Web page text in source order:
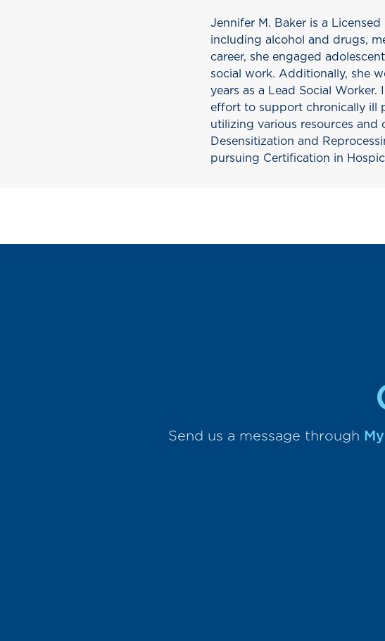
Jennifer M. Baker is a
including alcohol and drugs,
career, she engaged
social work. Additionally, she
years as a Lead Social
effort to support chronically ill
utilizing various resources and
Desensitization and
pursuing Certification in
Send us a message through